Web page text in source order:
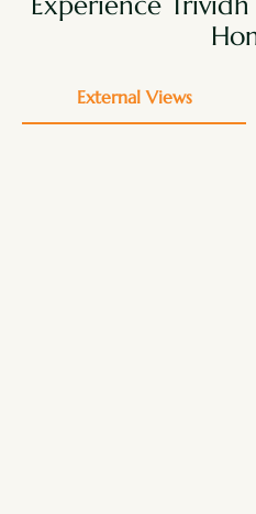
External Views